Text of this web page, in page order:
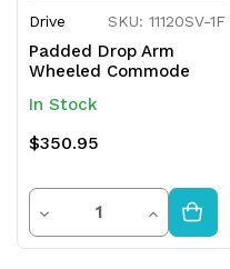
Drive SKU: 11120SV-1F
Padded Drop Arm
Wheeled Commode
In Stock
$350.95
Decrease
Quantity
Quantity
Increase
Quantity